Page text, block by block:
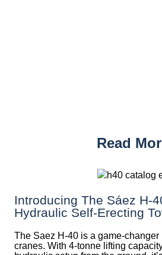
Read
Introducing The Sáez
Hydraulic Self‑Erecting
The Saez H-40 is a game-
cranes. With 4-tonne lifting